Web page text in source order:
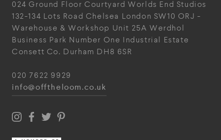
024 Ground Floor Courtyard Worlds End Studios
132-134 Lots Road Chelsea London SW10 ORJ -
Warehouse & Workshop Unit 25A Werdhol
Business Park Number One Industrial Estate
Consett Co. Durham DH8 6SR
020 7622 9929
info@offtheloom.co.uk